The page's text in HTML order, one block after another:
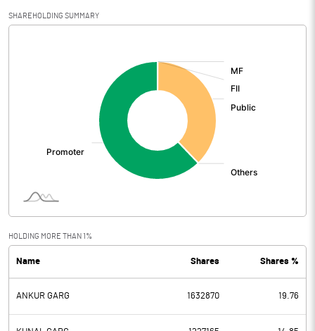
Net Sales 199.16
Interest
PBDT 2.85
Depreciation 1.04
SHAREHOLDING SUMMARY
HOLDING MORE THAN 1%
Name Shares Shares %
ANKUR GARG 1632870 19.76